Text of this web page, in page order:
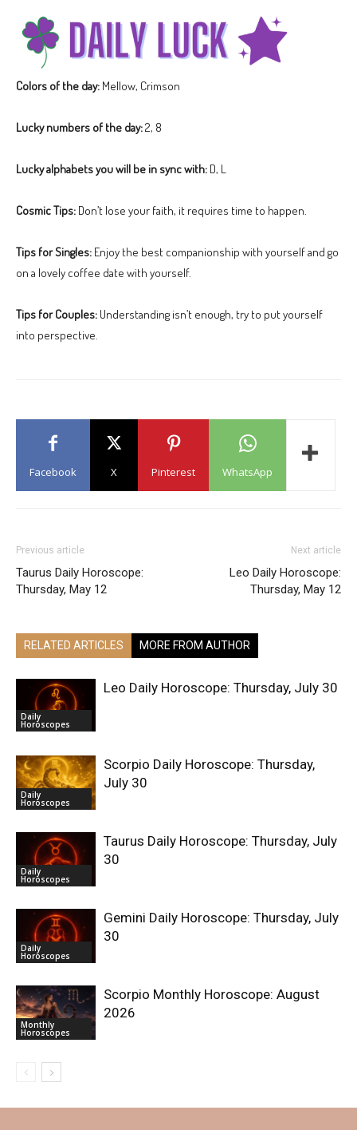
Colors of the day: Mellow, Crimson
Lucky numbers of the day:2, 8
Lucky alphabets you will be in sync with: D, L
Cosmic Tips: Don’t lose your faith, it requires time to happen.
Tips for Singles: Enjoy the best companionship with yourself and go
on a lovely coffee date with yourself.
Tips for Couples: Understanding isn’t enough, try to put yourself
into perspective.
Facebook X Pinterest WhatsApp
Previous article
Taurus Daily Horoscope:
Thursday, May 12
Next article
Leo Daily Horoscope:
Thursday, May 12
RELATED ARTICLES MORE FROM AUTHOR
Daily
Horoscopes
Leo Daily Horoscope: Thursday, July 30
Daily
Horoscopes
Scorpio Daily Horoscope: Thursday,
July 30
Daily
Horoscopes
Taurus Daily Horoscope: Thursday, July
30
Daily
Horoscopes
Gemini Daily Horoscope: Thursday, July
30
Monthly
Horoscopes
Scorpio Monthly Horoscope: August
2026